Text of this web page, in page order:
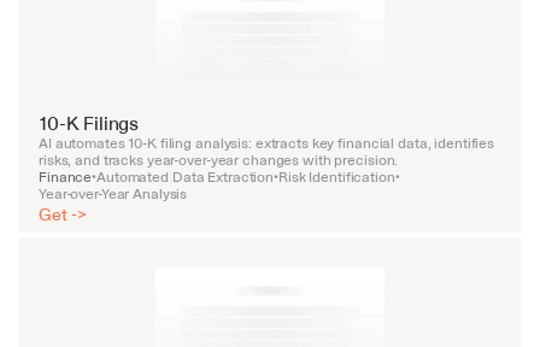
10-K Filings
AI automates 10-K filing analysis: extracts key financial data, identifies
risks, and tracks year-over-year changes with precision.
Finance•Automated Data Extraction•Risk Identification•
Year-over-Year Analysis
Get ->